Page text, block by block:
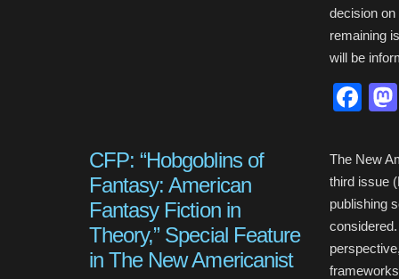
decision on
remaining
will be
CFP: “Hobgoblins of
Fantasy: American
Fantasy Fiction in
Theory,” Special Feature
in The New Americanist
The New
third issue
publishing